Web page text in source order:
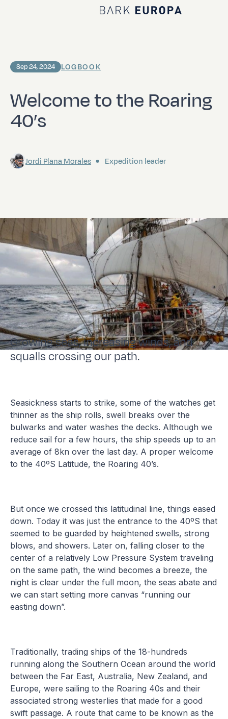
Home Bark EUROPA
Welcome to the Roaring
40’s
Sep 24, 2024 LOGBOOK
Jordi Plana Morales Expedition leader
Growing seas, increasing winds, and
squalls crossing our path.
Seasickness starts to strike, some of the watches get
thinner as the ship rolls, swell breaks over the
bulwarks and water washes the decks. Although we
reduce sail for a few hours, the ship speeds up to an
average of 8kn over the last day. A proper welcome
to the 40ºS Latitude, the Roaring 40’s.
But once we crossed this latitudinal line, things eased
down. Today it was just the entrance to the 40ºS that
seemed to be guarded by heightened swells, strong
blows, and showers. Later on, falling closer to the
center of a relatively Low Pressure System traveling
on the same path, the wind becomes a breeze, the
night is clear under the full moon, the seas abate and
we can start setting more canvas “running our
easting down”.
Traditionally, trading ships of the 18-hundreds
running along the Southern Ocean around the world
between the Far East, Australia, New Zealand, and
Europe, were sailing to the Roaring 40s and their
associated strong westerlies that made for a good
swift passage. A route that came to be known as the